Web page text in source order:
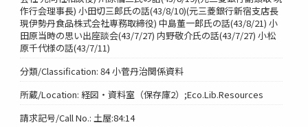
作行会理事長) 小田切三郎氏の話(43/8/10)(元三菱銀行新宿支店長
現伊勢丹食品株式会社専務取締役) 中島董一郎氏の話(43/8/21) 小
田原当時の思い出座談会(43/7/27) 内野敬介氏の話(43/7/27) 小松
原千代様の話(43/7/11)
分類/Classification: 84 小菅丹治関係資料
所蔵/Location: 経図・資料室（保存庫2）;Eco.Lib.Resources
請求記号/Call No.: 土屋:84:14